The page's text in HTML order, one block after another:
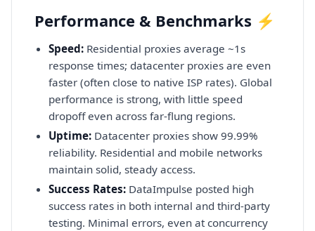
Performance & Benchmarks ⚡
Speed: Residential proxies average ~1s
response times; datacenter proxies are even
faster (often close to native ISP rates). Global
performance is strong, with little speed
dropoff even across far-flung regions.
Uptime: Datacenter proxies show 99.99%
reliability. Residential and mobile networks
maintain solid, steady access.
Success Rates: DataImpulse posted high
success rates in both internal and third-party
testing. Minimal errors, even at concurrency